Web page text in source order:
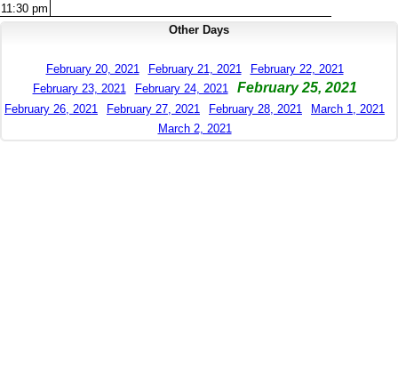
11:30 pm
Other Days
February 20, 2021 February 21, 2021
February 22, 2021
February 23, 2021
February 24, 2021 February 25, 2021
February 26, 2021 February 27, 2021 February 28, 2021
March 1, 2021
March 2, 2021